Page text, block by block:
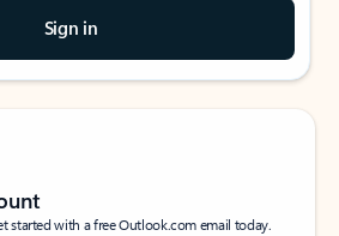
Sign in
started with a free Outlook.com email today.